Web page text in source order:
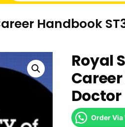
Handbook
Royal
Doctor
Order